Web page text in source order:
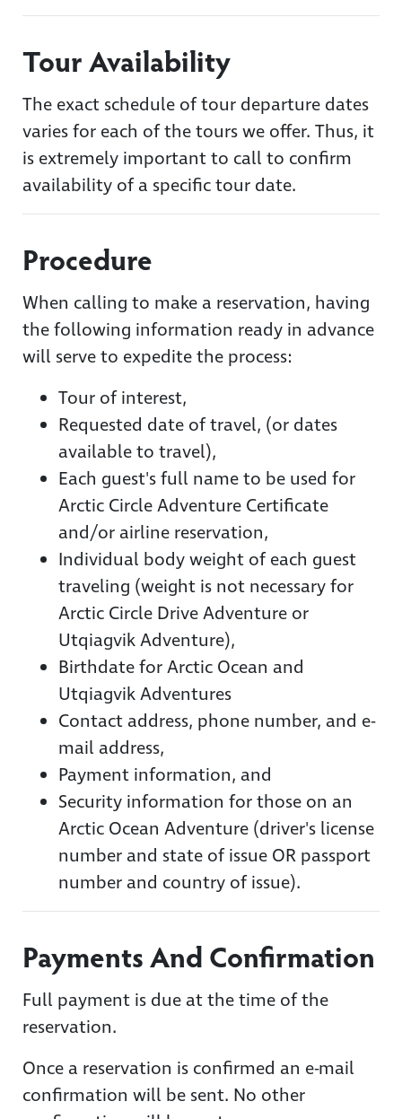
Tour Availability
The exact schedule of tour departure dates
varies for each of the tours we offer. Thus, it
is extremely important to call to confirm
availability of a specific tour date.
Procedure
When calling to make a reservation, having
the following information ready in advance
will serve to expedite the process:
Tour of interest,
Requested date of travel, (or dates
available to travel),
Each guest's full name to be used for
Arctic Circle Adventure Certificate
and/or airline reservation,
Individual body weight of each guest
traveling (weight is not necessary for
Arctic Circle Drive Adventure or
Utqiagvik Adventure),
Birthdate for Arctic Ocean and
Utqiagvik Adventures
Contact address, phone number, and e-
mail address,
Payment information, and
Security information for those on an
Arctic Ocean Adventure (driver's license
number and state of issue OR passport
number and country of issue).
Payments And Confirmation
Full payment is due at the time of the
reservation.
Once a reservation is confirmed an e-mail
confirmation will be sent. No other